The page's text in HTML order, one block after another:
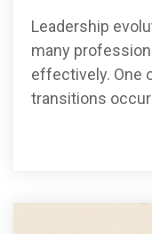
Leadership
many
effectively. One
transitions